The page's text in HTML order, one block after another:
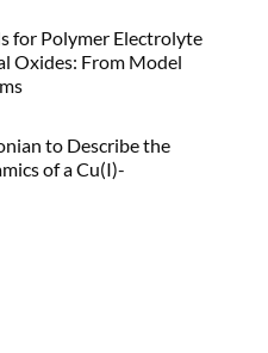
for Polymer Electrolyte
Oxides: From Model
to Describe the
of a Cu(I)-